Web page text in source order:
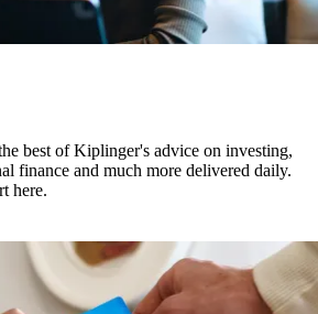
best of Kiplinger's advice on investing,
finance and much more delivered daily.
here.